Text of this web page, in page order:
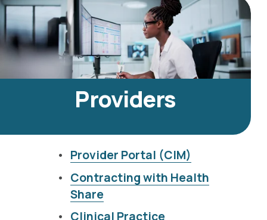
Providers
Provider Portal (CIM)
Contracting with Health
Share
Clinical Practice